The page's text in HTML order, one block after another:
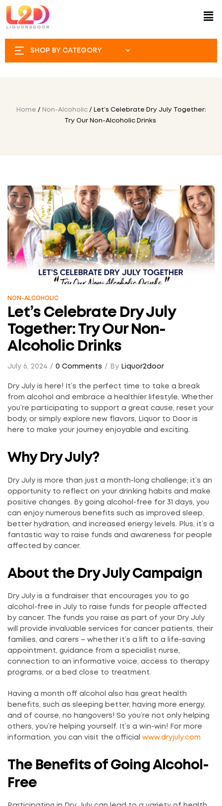
SHOP BY CATEGORY
Home / Non-Alcoholic/ Let’s Celebrate Dry July Together:
Try Our Non-Alcoholic Drinks
NON-ALCOHOLIC
Let’s Celebrate Dry July
Together: Try Our Non-
Alcoholic Drinks
July 6, 2024 By Liquor2door
0 Comments
Dry July is here! It’s the perfect time to take a break
from alcohol and embrace a healthier lifestyle. Whether
you’re participating to support a great cause, reset your
body, or simply explore new flavors, Liquor to Door is
here to make your journey enjoyable and exciting.
Why Dry July?
Dry July is more than just a month-long challenge; it’s an
opportunity to reflect on your drinking habits and make
positive changes. By going alcohol-free for 31 days, you
can enjoy numerous benefits such as improved sleep,
better hydration, and increased energy levels. Plus, it’s a
fantastic way to raise funds and awareness for people
affected by cancer.
About the Dry July Campaign
Dry July is a fundraiser that encourages you to go
alcohol-free in July to raise funds for people affected
by cancer. The funds you raise as part of your Dry July
will provide invaluable services for cancer patients, their
families, and carers – whether it’s a lift to a life-saving
appointment, guidance from a specialist nurse,
connection to an informative voice, access to therapy
programs, or a bed close to treatment.
Having a month off alcohol also has great health
benefits, such as sleeping better, having more energy,
and of course, no hangovers! So you’re not only helping
others, you’re helping yourself. It’s a win-win! For more
information, you can visit the official www.dryjuly.com
The Benefits of Going Alcohol-
Free